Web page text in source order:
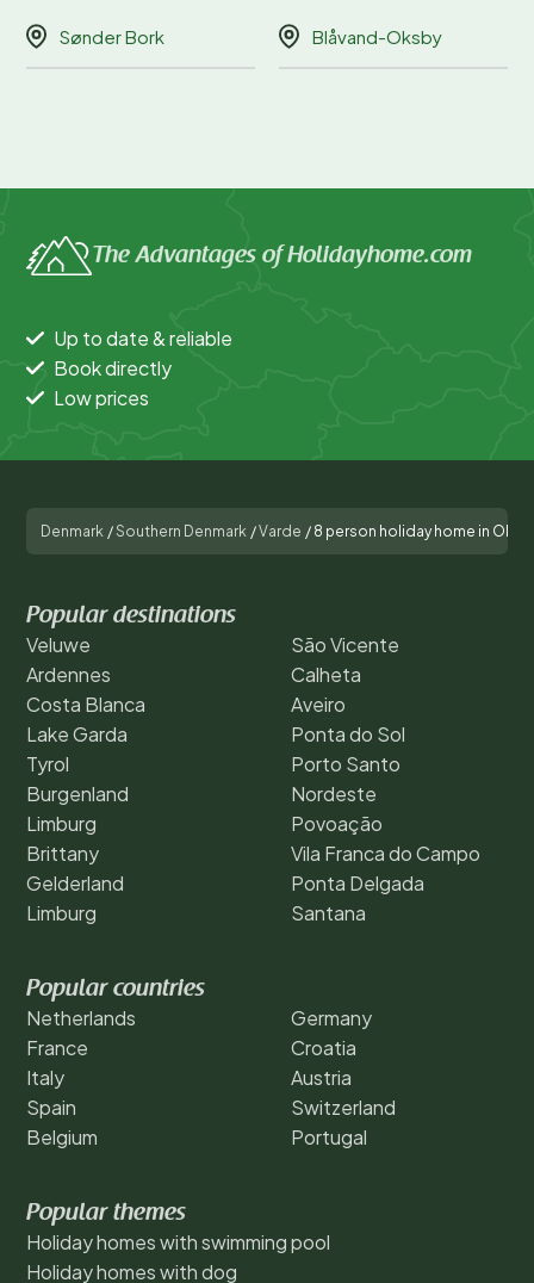
Sønder Bork Blåvand-Oksby
The Advantages of Holidayhome.com
Up to date & reliable
Book directly
Low prices
Denmark /Southern Denmark /Varde / 8 person holiday home in
Popular destinations
Veluwe
Ardennes
Costa Blanca
Lake Garda
Tyrol
Burgenland
Limburg
Brittany
Gelderland
Limburg
São Vicente
Calheta
Aveiro
Ponta do Sol
Porto Santo
Nordeste
Povoação
Vila Franca do Campo
Ponta Delgada
Santana
Popular countries
Netherlands
France
Italy
Spain
Belgium
Germany
Croatia
Austria
Switzerland
Portugal
Popular themes
Holiday homes with swimming pool
Holiday homes with dog